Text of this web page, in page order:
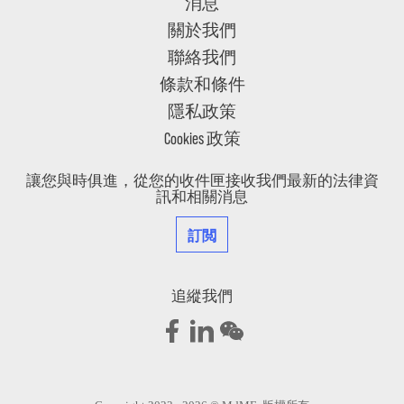
關於我們
聯絡我們
條款和條件
隱私政策
Cookies 政策
讓您與時俱進，從您的收件匣接收我們最新的法律資
訊和相關消息
訂閲
追縱我們